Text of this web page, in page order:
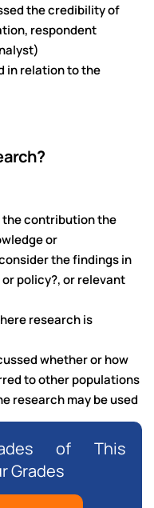
the credibility of
respondent
in relation to the
contribution the
or
the findings in
policy?, or relevant
research is
whether or how
to other populations
research may be used
of This
Grades